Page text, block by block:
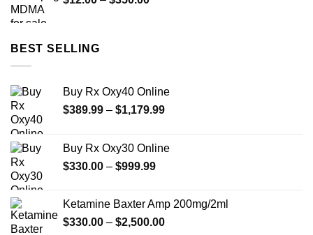
BEST SELLING
Buy Rx Oxy40 Online
$389.99 – $1,179.99Price
through
Buy Rx Oxy30 Online
$330.00 – $999.99Price
through
$999.99
Ketamine Baxter Amp 200mg/2ml
$330.00 – $2,500.00Price